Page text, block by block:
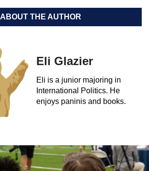
ABOUT THE AUTHOR
Eli Glazier
Eli is a junior majoring in
International Politics. He
enjoys paninis and books.